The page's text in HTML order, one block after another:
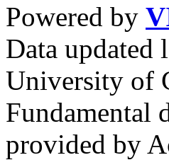
Powered by
Data updated
University of
Fundamental
provided by